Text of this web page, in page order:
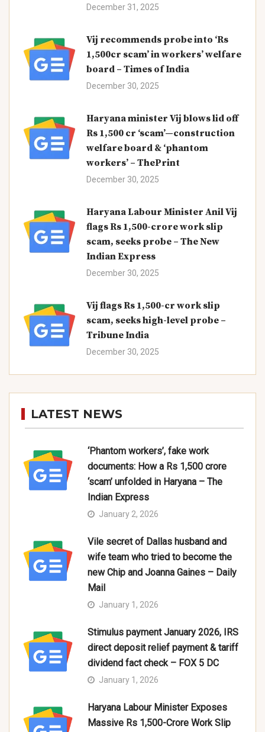
December 31, 2025
Vij recommends probe into ‘Rs
1,500cr scam’ in workers’ welfare
board – Times of India
December 30, 2025
Haryana minister Vij blows lid off
Rs 1,500 cr ‘scam’—construction
welfare board & ‘phantom
workers’ – ThePrint
December 30, 2025
Haryana Labour Minister Anil Vij
flags Rs 1,500-crore work slip
scam, seeks probe – The New
Indian Express
December 30, 2025
Vij flags Rs 1,500-cr work slip
scam, seeks high-level probe –
Tribune India
December 30, 2025
LATEST NEWS
‘Phantom workers’, fake work
documents: How a Rs 1,500 crore
‘scam’ unfolded in Haryana – The
Indian Express
January 2, 2026
Vile secret of Dallas husband and
wife team who tried to become the
new Chip and Joanna Gaines – Daily
Mail
January 1, 2026
Stimulus payment January 2026, IRS
direct deposit relief payment & tariff
dividend fact check – FOX 5 DC
January 1, 2026
Haryana Labour Minister Exposes
Massive Rs 1,500-Crore Work Slip